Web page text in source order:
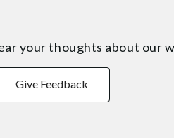
your thoughts about our
Give Feedback